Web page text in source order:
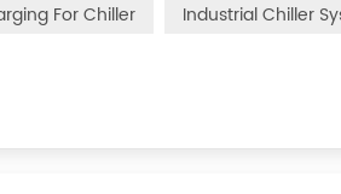
For Chiller Industrial Chiller